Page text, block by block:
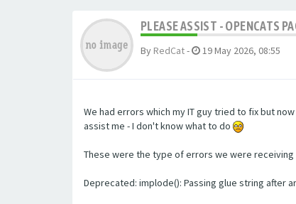
PLEASE ASSIST - OPENCATS
By RedCat- 19 May 2026, 08:55
We had errors which my IT guy tried to fix but
assist me - I don't know what to do
These were the type of errors we were
Deprecated: implode(): Passing glue string after